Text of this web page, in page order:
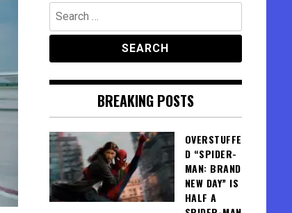
Search
for:
BREAKING POSTS
OVERSTUFFE
D “SPIDER-
MAN: BRAND
NEW DAY” IS
HALF A